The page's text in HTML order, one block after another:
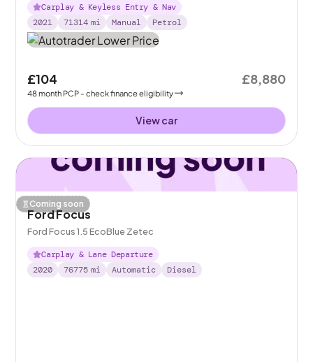
Carplay & Keyless Entry & Nav
2021
71314 mi Manual Petrol
£104
48month PCP - check finance eligibility
£8,880
View car
Coming soon
Ford Focus
Ford Focus 1.5 EcoBlue Zetec
Carplay & Lane Departure
2020
76775 mi Automatic Diesel